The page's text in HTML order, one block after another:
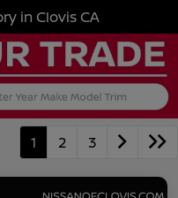
in Clovis CA
1 2 3